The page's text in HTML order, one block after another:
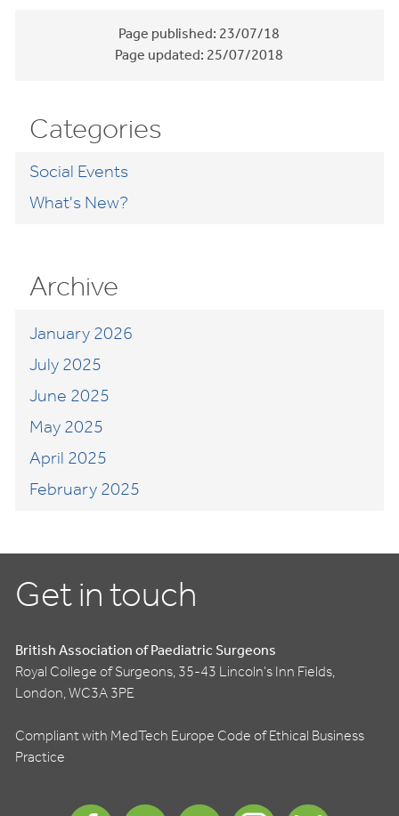
Page published:23/07/18
Page updated:25/07/2018
Categories
Social Events
What's New?
Archive
January 2026
July 2025
June 2025
May 2025
April 2025
February 2025
Get in touch
British Association of Paediatric Surgeons
Royal College of Surgeons, 35-43 Lincoln's Inn Fields,
London, WC3A 3PE
Compliant with MedTech Europe Code of Ethical Business
Practice